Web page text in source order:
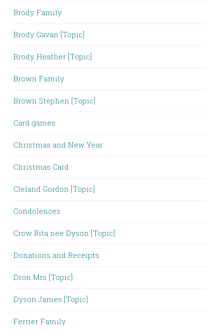
Brody Family
Brody Gavan [Topic]
Brody Heather [Topic]
Brown Family
Brown Stephen [Topic]
Card games
Christmas and New Year
Christmas Card
Cleland Gordon [Topic]
Condolences
Crow Rita nee Dyson [Topic]
Donations and Receipts
Dron Mrs [Topic]
Dyson James [Topic]
Ferrier Family